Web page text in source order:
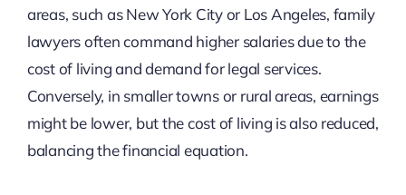
areas, such as New York City or Los Angeles, family
lawyers often command higher salaries due to the
cost of living and demand for legal services.
Conversely, in smaller towns or rural areas, earnings
might be lower, but the cost of living is also reduced,
balancing the financial equation.